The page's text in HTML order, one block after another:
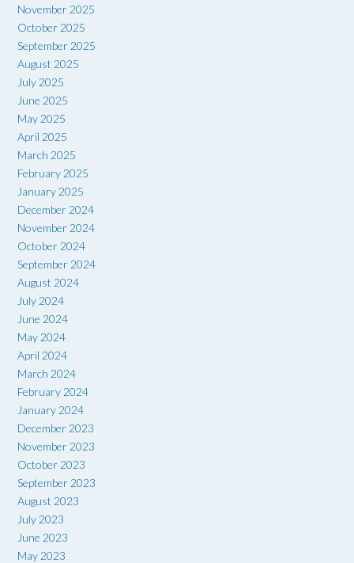
November 2025
October 2025
September 2025
August 2025
July 2025
June 2025
May 2025
April 2025
March 2025
February 2025
January 2025
December 2024
November 2024
October 2024
September 2024
August 2024
July 2024
June 2024
May 2024
April 2024
March 2024
February 2024
January 2024
December 2023
November 2023
October 2023
September 2023
August 2023
July 2023
June 2023
May 2023